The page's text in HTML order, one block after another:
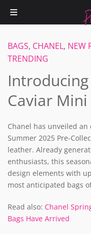
BAGS, CHANEL, NEW
TRENDING
Caviar Mini
Chanel has unveiled
Summer 2025 Pre-
leather. Already
enthusiasts, this
design elements with
most anticipated bags
Read also: Chanel
Bags Have Arrived